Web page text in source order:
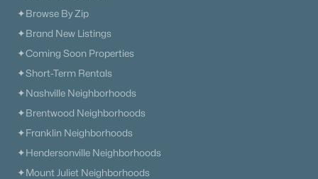
✦Browse By Zip
✦Brand New Listings
✦Coming Soon Properties
✦Short-Term Rentals
✦Nashville Neighborhoods
✦Brentwood Neighborhoods
✦Franklin Neighborhoods
✦Hendersonville Neighborhoods
✦Mount Juliet Neighborhoods